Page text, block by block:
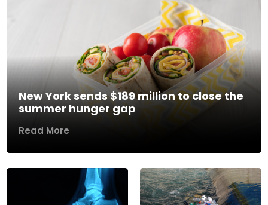
New York sends $189 million to close the
summer hunger gap
Read More